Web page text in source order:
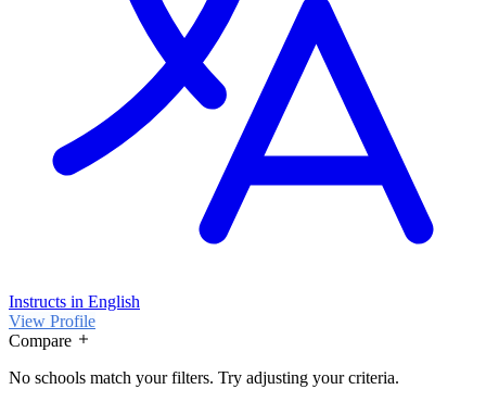
Instructs in English
View Profile
Compare
No schools match your filters. Try adjusting your criteria.